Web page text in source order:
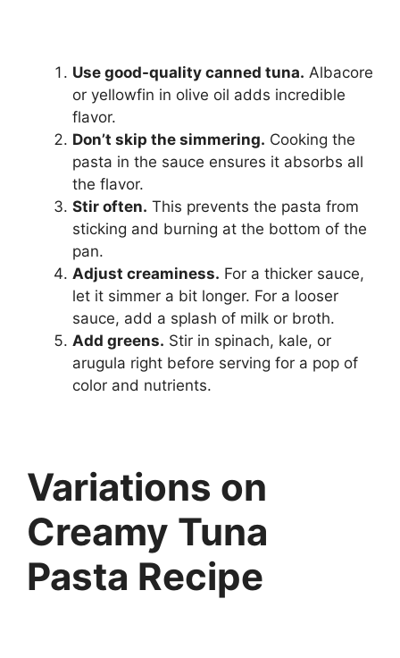
Use good-quality canned tuna. Albacore
or yellowfin in olive oil adds incredible
flavor.
Don’t skip the simmering. Cooking the
pasta in the sauce ensures it absorbs all
the flavor.
Stir often. This prevents the pasta from
sticking and burning at the bottom of the
pan.
Adjust creaminess. For a thicker sauce,
let it simmer a bit longer. For a looser
sauce, add a splash of milk or broth.
Add greens. Stir in spinach, kale, or
arugula right before serving for a pop of
color and nutrients.
Variations on
Creamy Tuna
Pasta Recipe